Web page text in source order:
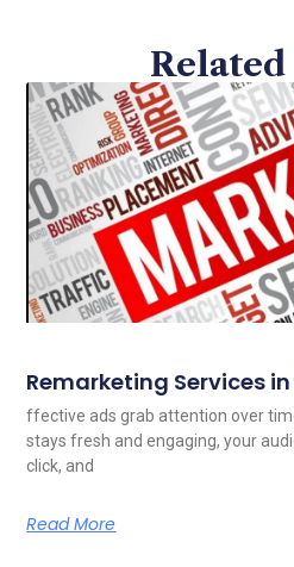
Related
Remarketing Services
ffective ads grab attention over
stays fresh and engaging, your
click, and
Read More